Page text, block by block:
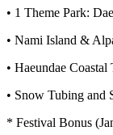
• 1 Theme Park:
• Nami Island &
• Haeundae Coastal
• Snow Tubing and
* Festival Bonus